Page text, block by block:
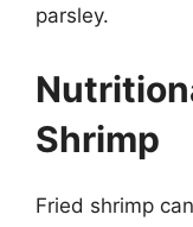
parsley.
Shrimp
Fried shrimp